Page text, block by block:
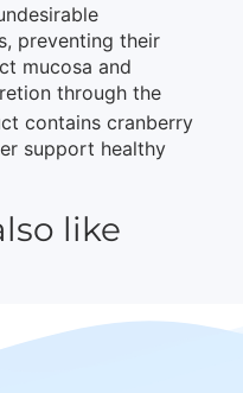
preventing their
mucosa and
through the
contains cranberry
support healthy
like